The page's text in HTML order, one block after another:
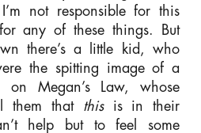
not responsible for this
any of these things. But
there’s a little kid, who
the spitting image of a
on Megan’s Law, whose
them that thisis in their
help but to feel some